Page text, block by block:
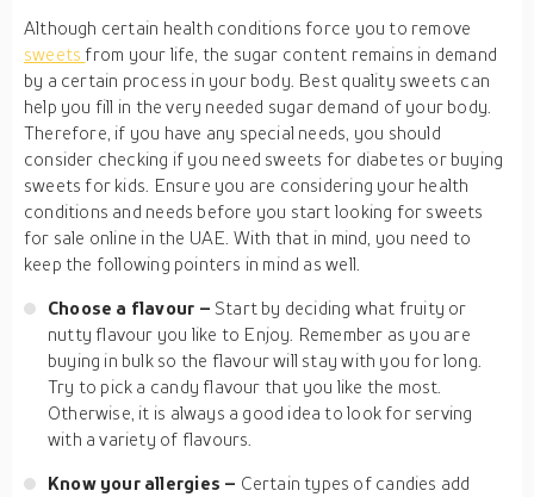
Although certain health conditions force you to remove
sweets from your life, the sugar content remains in demand
by a certain process in your body. Best quality sweets can
help you fill in the very needed sugar demand of your body.
Therefore, if you have any special needs, you should
consider checking if you need sweets for diabetes or buying
sweets for kids. Ensure you are considering your health
conditions and needs before you start looking for sweets
for sale online in the UAE. With that in mind, you need to
keep the following pointers in mind as well.
Choose a flavour – Start by deciding what fruity or
nutty flavour you like to Enjoy. Remember as you are
buying in bulk so the flavour will stay with you for long.
Try to pick a candy flavour that you like the most.
Otherwise, it is always a good idea to look for serving
with a variety of flavours.
Know your allergies – Certain types of candies add